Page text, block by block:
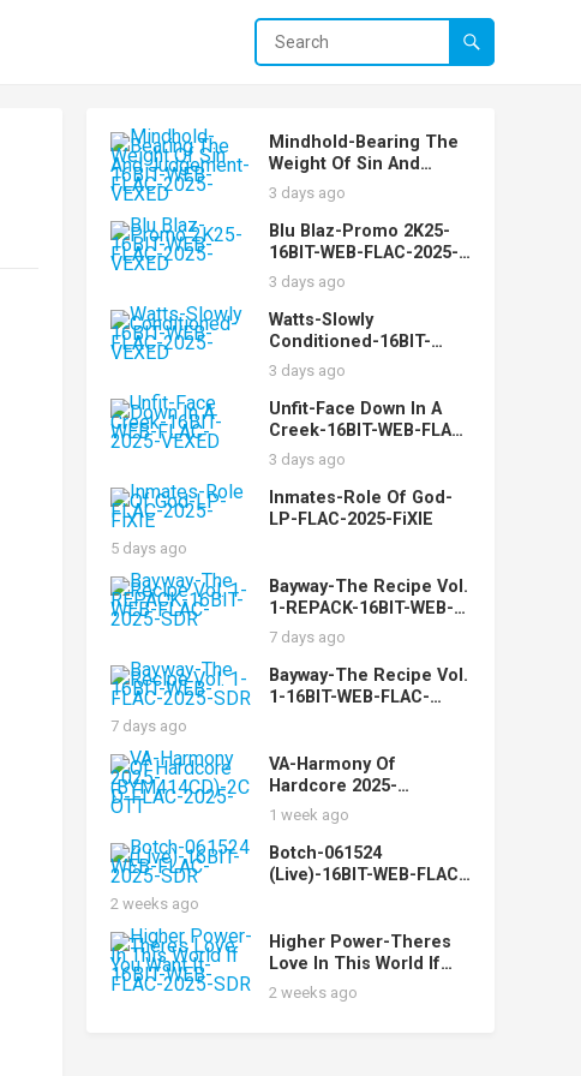
Mindhold-Bearing The
Weight Of Sin And
Judgement-16BIT-WEB-
FLAC-2025-VEXED
3 days ago
Blu Blaz-Promo 2K25-
16BIT-WEB-FLAC-2025-
VEXED
3 days ago
Watts-Slowly
Conditioned-16BIT-
WEB-FLAC-2025-VEXED
3 days ago
Unfit-Face Down In A
Creek-16BIT-WEB-FLAC-
2025-VEXED
3 days ago
Inmates-Role Of God-
LP-FLAC-2025-FiXIE
5 days ago
Bayway-The Recipe Vol.
1-REPACK-16BIT-WEB-
FLAC-2025-SDR
7 days ago
Bayway-The Recipe Vol.
1-16BIT-WEB-FLAC-
7 days ago
VA-Harmony Of
Hardcore 2025-
(BYM414CD)-2CD-FLAC-
2025-OTT
1 week ago
Botch-061524
(Live)-16BIT-WEB-FLAC-
2 weeks ago
Higher Power-Theres
Love In This World If
You Want It-16BIT-WEB-
FLAC-2025-SDR
2 weeks ago